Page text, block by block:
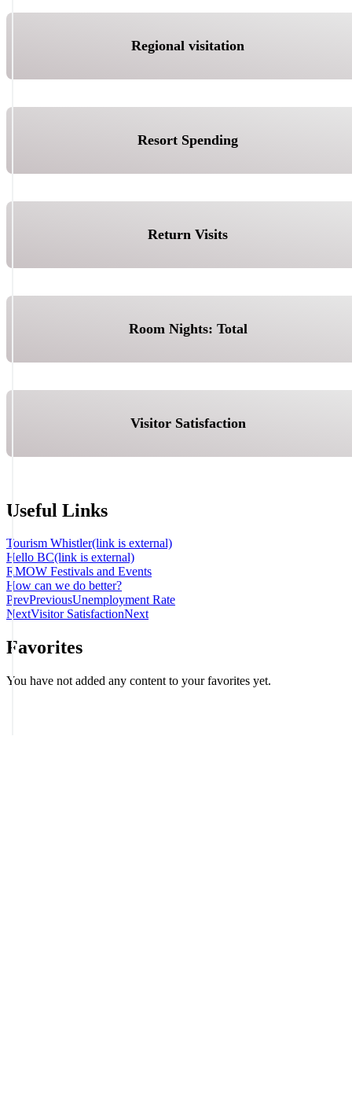
Regional visitation
Resort Spending
Return Visits
Room Nights: Total
Visitor Satisfaction
Useful Links
Tourism Whistler(link is external)
Hello BC(link is external)
RMOW Festivals and Events
How can we do better?
PrevPreviousUnemployment Rate
NextVisitor SatisfactionNext
Favorites
You have not added any content to your favorites yet.